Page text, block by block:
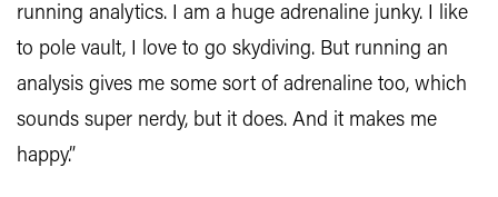
running analytics. I am a huge adrenaline junky. I like
to pole vault, I love to go skydiving. But running an
analysis gives me some sort of adrenaline too, which
sounds super nerdy, but it does. And it makes me
happy.”